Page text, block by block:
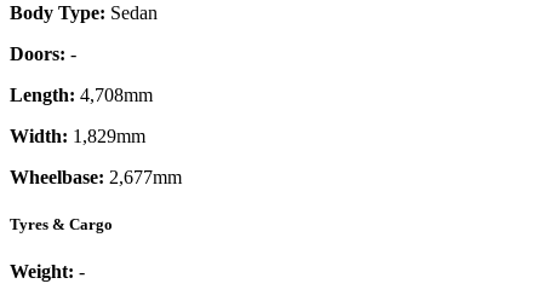
Body Type: Sedan
Doors: -
Length: 4,708mm
Width: 1,829mm
Wheelbase: 2,677mm
Tyres & Cargo
Weight: -